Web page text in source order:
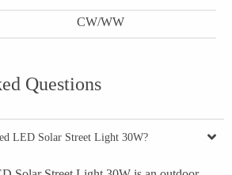
CW/WW
Questions
LED Solar Street Light 30W?